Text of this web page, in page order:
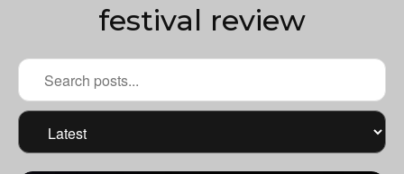
festival review